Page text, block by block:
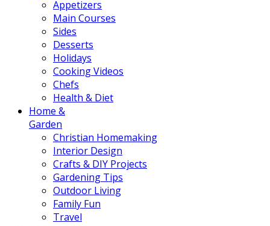
Appetizers
Main Courses
Sides
Desserts
Holidays
Cooking Videos
Chefs
Health & Diet
Home &
Garden
Christian Homemaking
Interior Design
Crafts & DIY Projects
Gardening Tips
Outdoor Living
Family Fun
Travel